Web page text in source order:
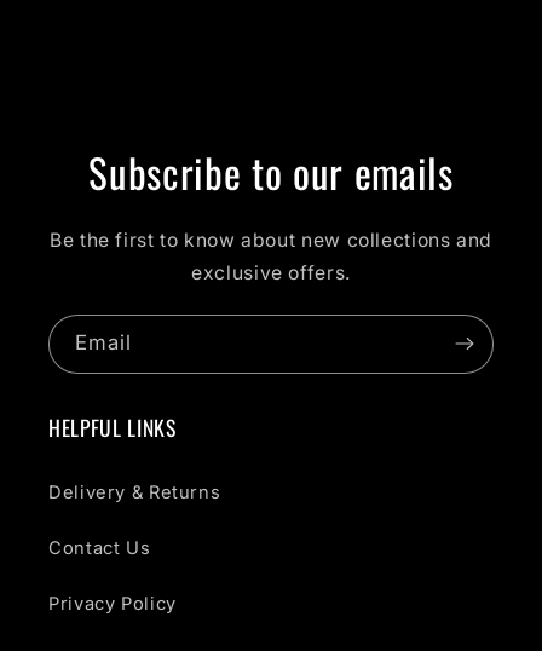
Subscribe to our emails
Be the first to know about new collections and
exclusive offers.
Email
HELPFUL LINKS
Delivery & Returns
Contact Us
Privacy Policy